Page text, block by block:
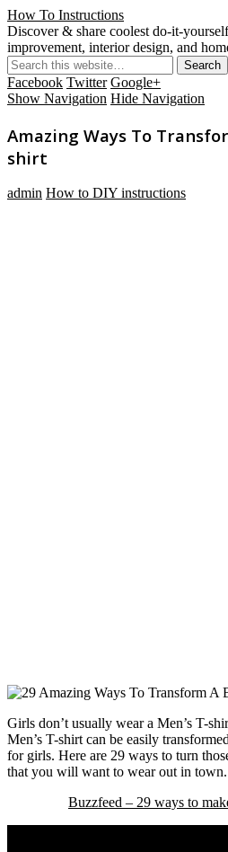
How To Instructions
Discover & share coolest do-it-
improvement, interior design, and
Facebook Twitter Google+
Show Navigation Hide Navigation
Amazing Ways To
shirt
admin How to DIY instructions
Girls don’t usually wear a Men’s T-
Men’s T-shirt can be easily
for girls. Here are 29 ways to turn
that you will want to wear out in town.
Buzzfeed – 29 ways to